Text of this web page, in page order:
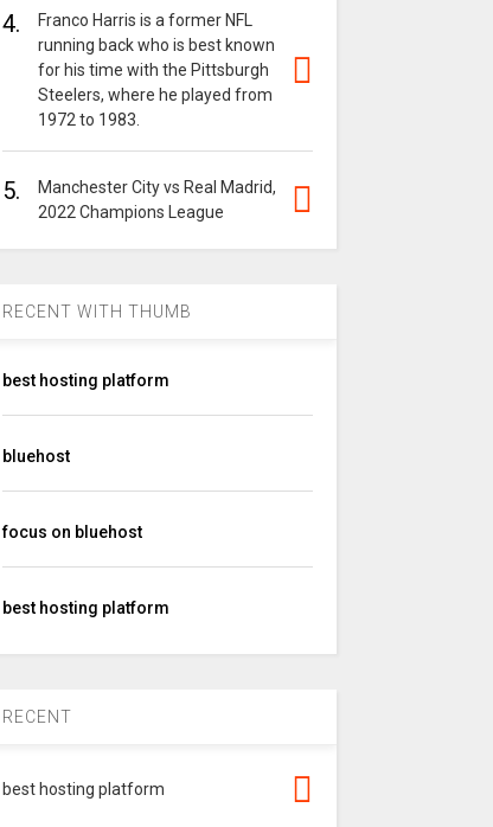
4.
Franco Harris is a former NFL
running back who is best known
for his time with the Pittsburgh
Steelers, where he played from
1972 to 1983.
5.
Manchester City vs Real Madrid,
2022 Champions League
RECENT WITH THUMB
best hosting platform
bluehost
focus on bluehost
best hosting platform
RECENT
best hosting platform